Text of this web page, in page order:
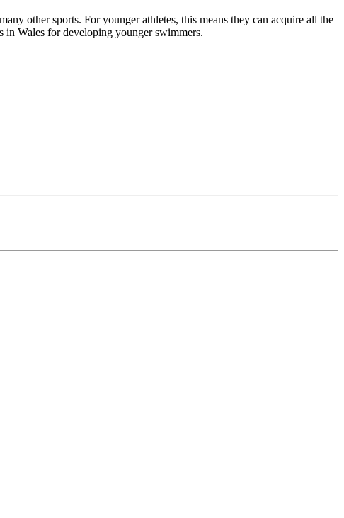
other sports. For younger athletes, this means they can acquire all the
in Wales for developing younger swimmers.